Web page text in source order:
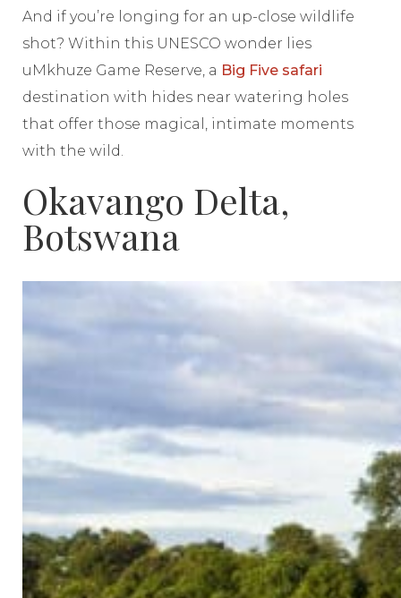
And if you’re longing for an up-close wildlife
shot? Within this UNESCO wonder lies
uMkhuze Game Reserve, a Big Five safari
destination with hides near watering holes
that offer those magical, intimate moments
with the wild.
Okavango Delta,
Botswana